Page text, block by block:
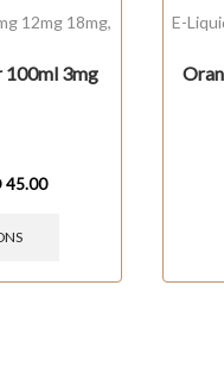
12mg 18mg,
100ml 3mg
45.00
E-